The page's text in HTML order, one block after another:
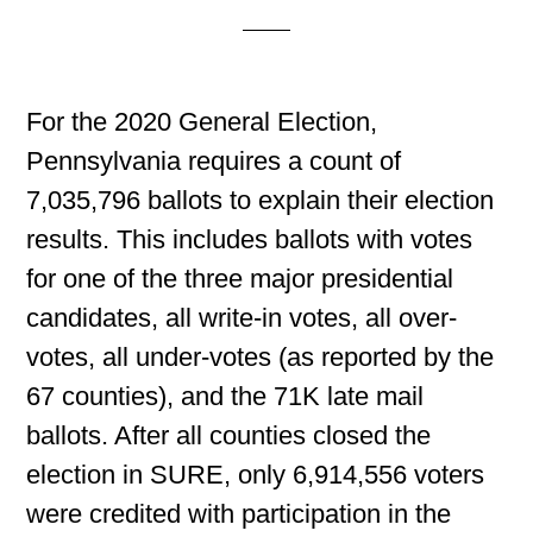
For the 2020 General Election,
Pennsylvania requires a count of
7,035,796 ballots to explain their election
results. This includes ballots with votes
for one of the three major presidential
candidates, all write-in votes, all over-
votes, all under-votes (as reported by the
67 counties), and the 71K late mail
ballots. After all counties closed the
election in SURE, only 6,914,556 voters
were credited with participation in the